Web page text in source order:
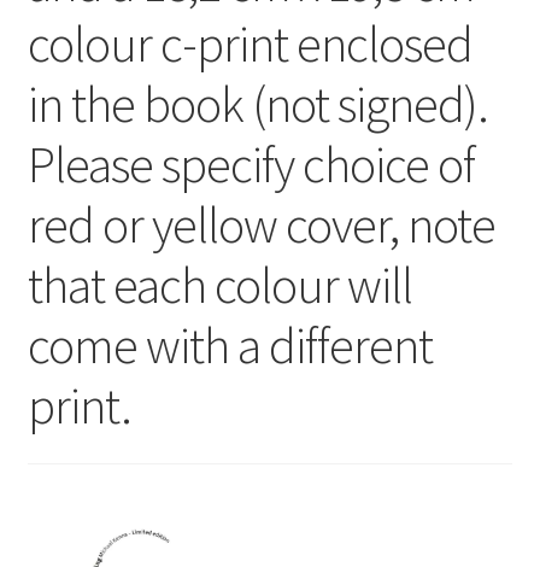
colour c-print enclosed
in the book (not signed).
Please specify choice of
red or yellow cover, note
that each colour will
come with a different
print.